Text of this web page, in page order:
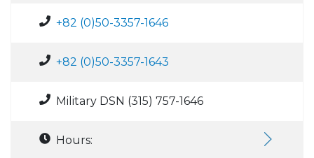
+82 (0)50-3357-1646
+82 (0)50-3357-1643
Military DSN (315) 757-1646
Hours: